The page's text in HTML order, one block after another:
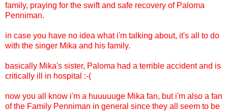
family, praying for the swift and safe recovery of Paloma
Penniman.
in case you have no idea what i'm talking about, it's all to do
with the singer Mika and his family.
basically Mika's sister, Paloma had a terrible accident and is
critically ill in hospital :-(
now you all know i'm a huuuuuge Mika fan, but i'm also a fan
of the Family Penniman in general since they all seem to be